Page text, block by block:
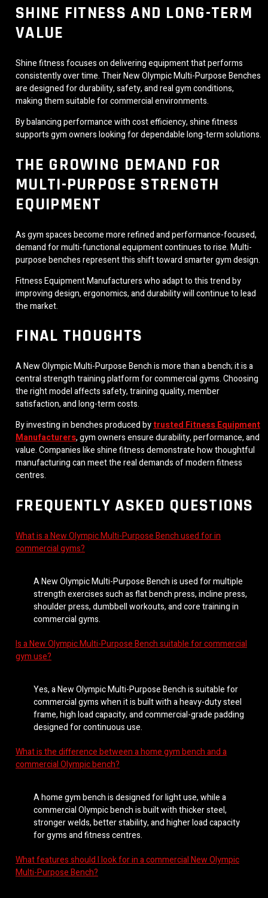
SHINE FITNESS AND LONG-TERM
VALUE
Shine fitness focuses on delivering equipment that performs
consistently over time. Their New Olympic Multi-Purpose Benches
are designed for durability, safety, and real gym conditions,
making them suitable for commercial environments.
By balancing performance with cost efficiency, shine fitness
supports gym owners looking for dependable long-term solutions.
THE GROWING DEMAND FOR
MULTI-PURPOSE STRENGTH
EQUIPMENT
As gym spaces become more refined and performance-focused,
demand for multi-functional equipment continues to rise. Multi-
purpose benches represent this shift toward smarter gym design.
Fitness Equipment Manufacturers who adapt to this trend by
improving design, ergonomics, and durability will continue to lead
the market.
FINAL THOUGHTS
A New Olympic Multi-Purpose Bench is more than a bench; it is a
central strength training platform for commercial gyms. Choosing
the right model affects safety, training quality, member
satisfaction, and long-term costs.
By investing in benches produced bytrusted Fitness Equipment
Manufacturers, gym owners ensure durability, performance, and
value. Companies like shine fitness demonstrate how thoughtful
manufacturing can meet the real demands of modern fitness
centres.
FREQUENTLY ASKED QUESTIONS
What is a New Olympic Multi-Purpose Bench used for in
commercial gyms?
A New Olympic Multi-Purpose Bench is used for multiple
strength exercises such as flat bench press, incline press,
shoulder press, dumbbell workouts, and core training in
commercial gyms.
Is a New Olympic Multi-Purpose Bench suitable for commercial
gym use?
Yes, a New Olympic Multi-Purpose Bench is suitable for
commercial gyms when it is built with a heavy-duty steel
frame, high load capacity, and commercial-grade padding
designed for continuous use.
What is the difference between a home gym bench and a
commercial Olympic bench?
A home gym bench is designed for light use, while a
commercial Olympic bench is built with thicker steel,
stronger welds, better stability, and higher load capacity
for gyms and fitness centres.
What features should I look for in a commercial New Olympic
Multi-Purpose Bench?